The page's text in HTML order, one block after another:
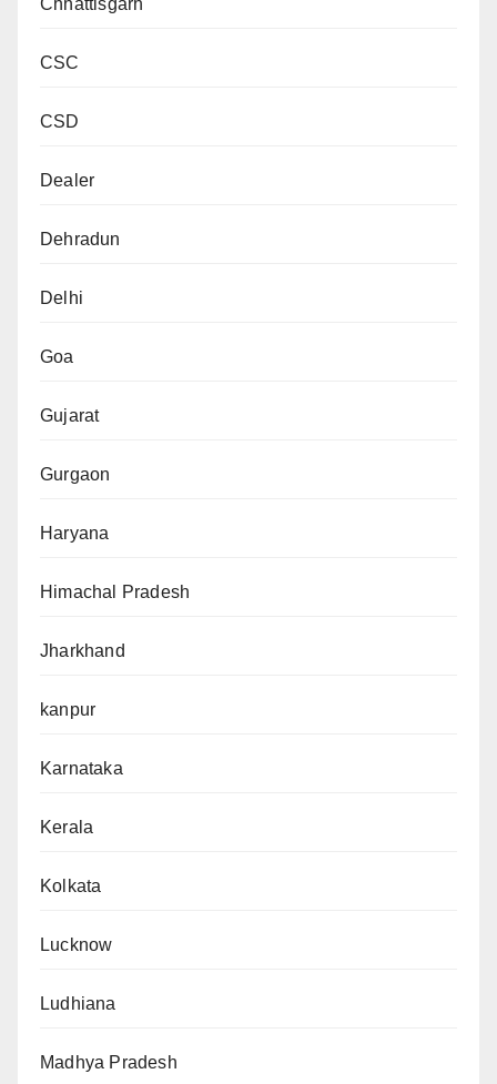
Chhattisgarh
CSC
CSD
Dealer
Dehradun
Delhi
Goa
Gujarat
Gurgaon
Haryana
Himachal Pradesh
Jharkhand
kanpur
Karnataka
Kerala
Kolkata
Lucknow
Ludhiana
Madhya Pradesh